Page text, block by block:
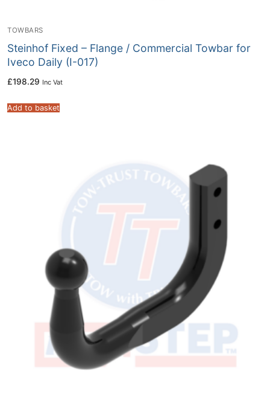
TOWBARS
Steinhof Fixed – Flange / Commercial Towbar for
Iveco Daily (I-017)
£198.29 Inc Vat
Add to basket